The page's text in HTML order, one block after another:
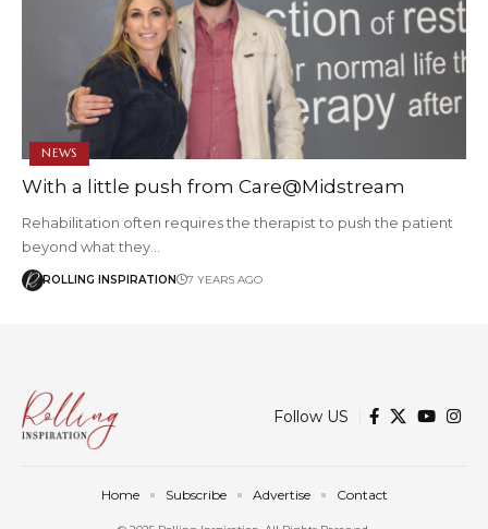
NEWS
With a little push from Care@Midstream
Rehabilitation often requires the therapist to push the patient
beyond what they…
ROLLING INSPIRATION 7 YEARS AGO
Follow US
Home Subscribe Advertise Contact